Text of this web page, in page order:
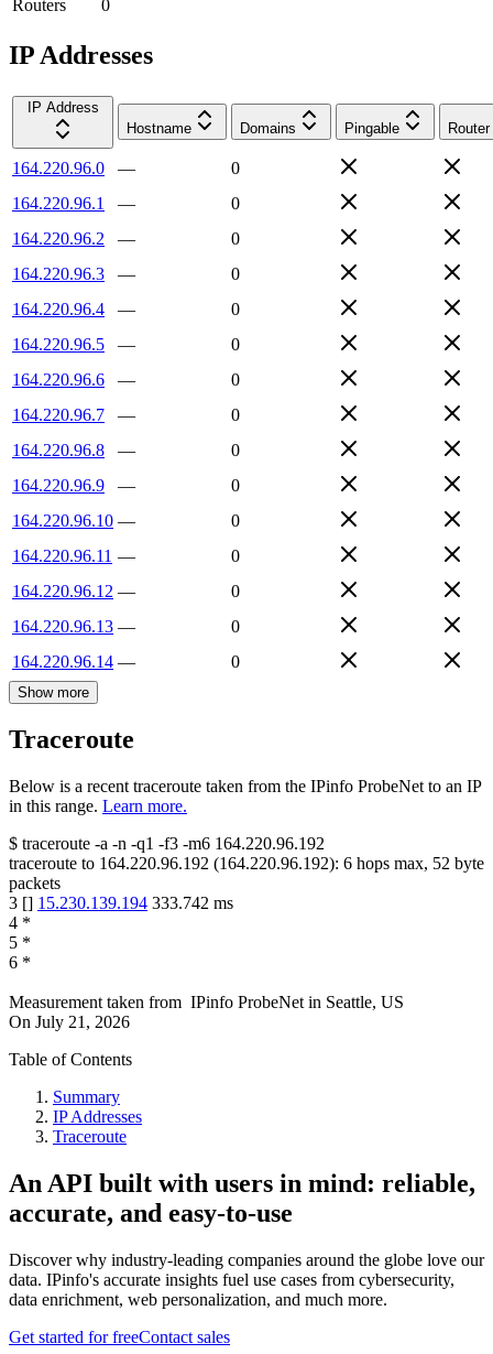
Routers
0
IP Addresses
IP Address
Hostname
Domains Pingable Router
164.220.96.0 —
0
164.220.96.1
—
0
164.220.96.2
—
0
164.220.96.3
—
0
164.220.96.4
—
0
164.220.96.5
—
0
164.220.96.6
—
0
164.220.96.7
—
0
164.220.96.8
—
0
164.220.96.9
—
0
164.220.96.10 —
0
164.220.96.11 —
0
164.220.96.12 —
0
164.220.96.13 —
0
164.220.96.14 — 0
Show more
Traceroute
Below is a recent traceroute taken from the IPinfo ProbeNet to an IP
in this range. Learn more.
$ traceroute -a -n -q1 -f3 -m6 164.220.96.192
traceroute to 164.220.96.192 (164.220.96.192): 6 hops max, 52 byte
packets
3 [] 15.230.139.194 333.742 ms
4 *
5 *
6 *
Measurement taken from IPinfo ProbeNet in Seattle, US
On July 21, 2026
Table of Contents
Summary
IP Addresses
Traceroute
An API built with users in mind: reliable,
accurate, and easy-to-use
Discover why industry-leading companies around the globe love our
data. IPinfo's accurate insights fuel use cases from cybersecurity,
data enrichment, web personalization, and much more.
Get started for freeContact sales